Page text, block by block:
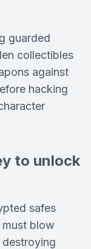
guarded
collectibles
against
hacking
to unlock
safes
blow